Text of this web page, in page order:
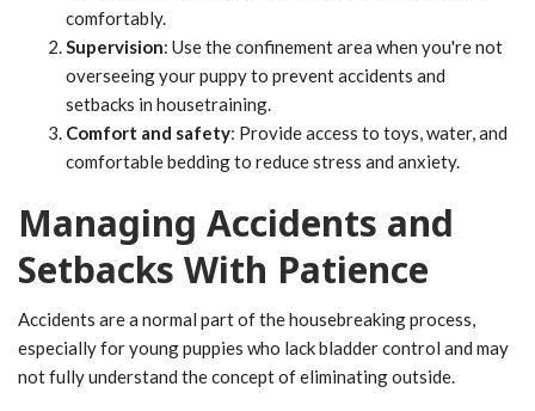
comfortably.
Supervision: Use the confinement area when you're not
overseeing your puppy to prevent accidents and
setbacks in housetraining.
Comfort and safety: Provide access to toys, water, and
comfortable bedding to reduce stress and anxiety.
Managing Accidents and
Setbacks With Patience
Accidents are a normal part of the housebreaking process,
especially for young puppies who lack bladder control and may
not fully understand the concept of eliminating outside.